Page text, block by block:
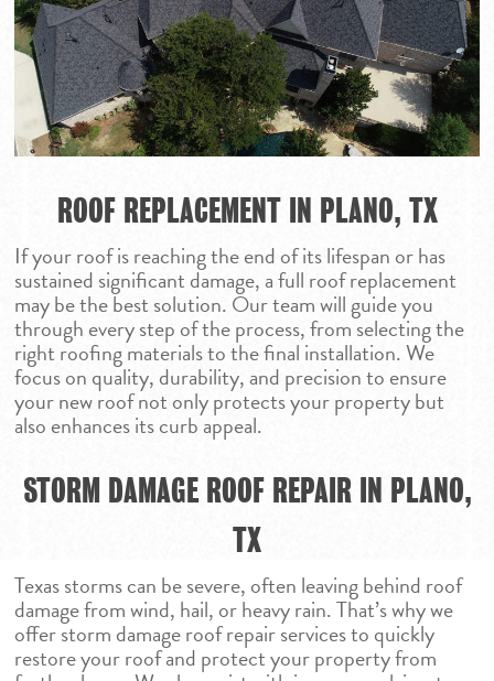
ROOF REPLACEMENT IN PLANO, TX
If your roof is reaching the end of its lifespan or has
sustained significant damage, a full roof replacement
may be the best solution. Our team will guide you
through every step of the process, from selecting the
right roofing materials to the final installation. We
focus on quality, durability, and precision to ensure
your new roof not only protects your property but
also enhances its curb appeal.
STORM DAMAGE ROOF REPAIR IN PLANO,
TX
Texas storms can be severe, often leaving behind roof
damage from wind, hail, or heavy rain. That’s why we
offer storm damage roof repair services to quickly
restore your roof and protect your property from
HAIL DAMAGE
REPAIR
INSURANCE CLAIM
REPLACEMENT
DALLAS
RESIDENTIAL
COMMERCIAL
ROOF REPAIR
STORM DAMAGE
FORT WORTH
GEORGETOWN
HOUSTON
MIDLAND
ODESSA
PARKER
SAN ANGELO
SAN ANTONIO
WACO
CALL NOW